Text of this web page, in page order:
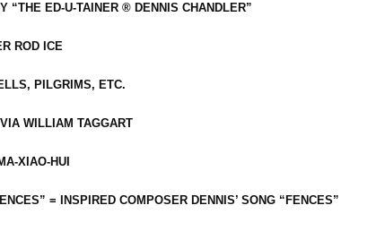
“THE ED-U-TAINER ® DENNIS CHANDLER”
ROD ICE
PILGRIMS, ETC.
WILLIAM TAGGART
XIAO-HUI
= INSPIRED COMPOSER DENNIS’ SONG “FENCES”